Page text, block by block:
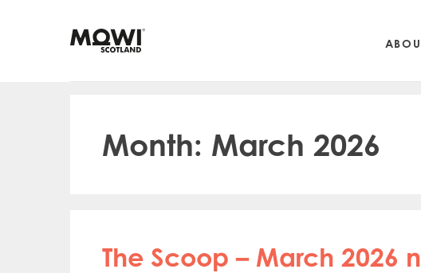
Month: March 2026
The Scoop – March 2026